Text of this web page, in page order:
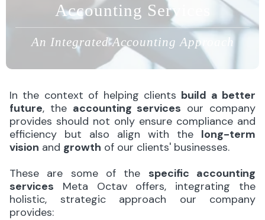
Accounting Services
An Integrated Accounting Approach
In the context of helping clients build a better
future, the accounting services our company
provides should not only ensure compliance and
efficiency but also align with the long-term
vision and growth of our clients' businesses.
These are some of the specific accounting
services Meta Octav offers, integrating the
holistic, strategic approach our company
provides: